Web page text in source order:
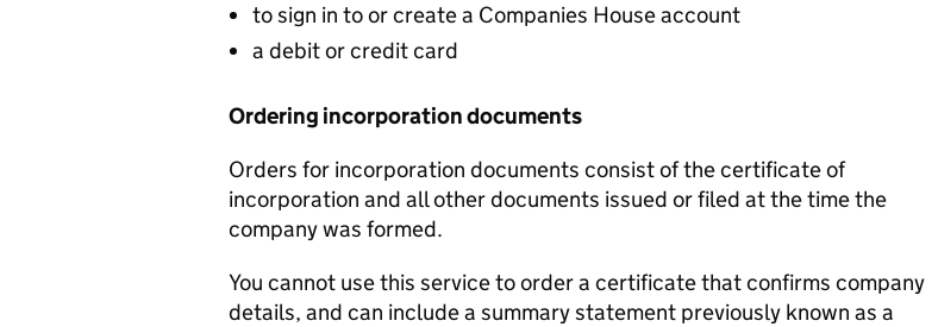
to sign in to or create a Companies House account
a debit or credit card
Ordering incorporation documents
Orders for incorporation documents consist of the certificate of
incorporation and all other documents issued or filed at the time the
company was formed.
You cannot use this service to order a certificate that confirms company
details, and can include a summary statement previously known as a